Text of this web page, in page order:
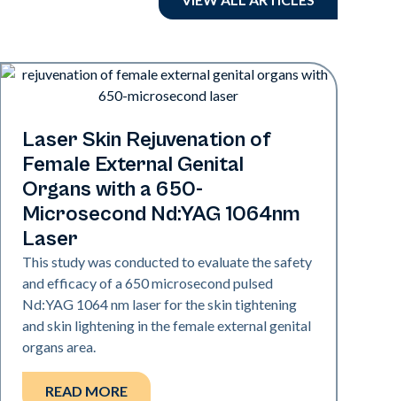
Rejuvenation
Laser Skin Rejuvenation of
Female External Genital
Organs with a 650-
Microsecond Nd:YAG 1064nm
Laser
This study was conducted to evaluate the safety
and efficacy of a 650 microsecond pulsed
Nd:YAG 1064 nm laser for the skin tightening
and skin lightening in the female external genital
organs area.
READ MORE